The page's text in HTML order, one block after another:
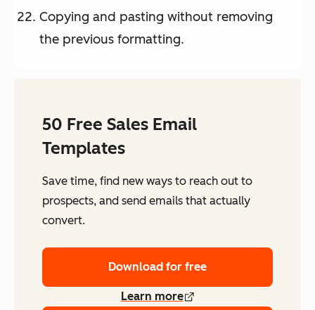
Copying and pasting without removing
the previous formatting.
50 Free Sales Email
Templates
Save time, find new ways to reach out to
prospects, and send emails that actually
convert.
Download for free
Learn more